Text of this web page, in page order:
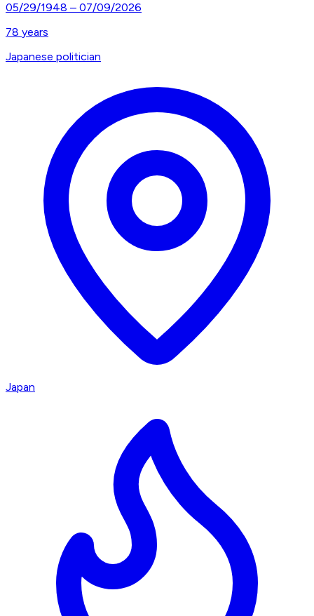
05/29/1948 – 07/09/2026
78 years
Japanese politician
Japan